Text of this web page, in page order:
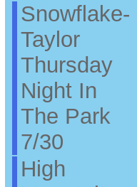
Snowflake-
Taylor
Thursday
Night In
The Park
7/30
High